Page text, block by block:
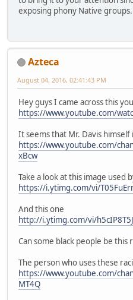
exposing phony Native groups.
Azteca
August 04, 2016, 02:41:43 PM
Hey guys I came across this
https://www.youtube.com/
It seems that Mr. Davis himself
https://www.youtube.com/
xBcw
Take a look at this image used
https://i.ytimg.com/vi/
And this one
http://i.ytimg.com/vi/
Can some black people be this
The person who uses these
https://www.youtube.com/
MT4Q